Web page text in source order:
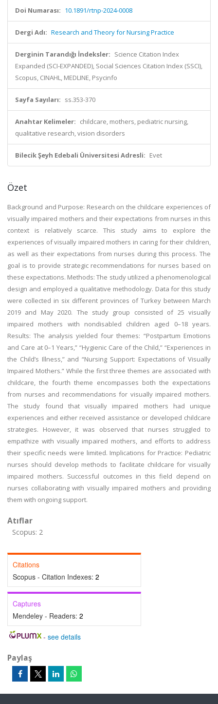
Doi Numarası: 10.1891/rtnp-2024-0008
Dergi Adı: Research and Theory for Nursing Practice
Derginin Tarandığı İndeksler: Science Citation Index
Expanded (SCI-EXPANDED), Social Sciences Citation Index (SSCI),
Scopus, CINAHL, MEDLINE, Psycinfo
Sayfa Sayıları: ss.353-370
Anahtar Kelimeler: childcare, mothers, pediatric nursing,
qualitative research, vision disorders
Bilecik Şeyh Edebali Üniversitesi Adresli: Evet
Özet
Background and Purpose: Research on the childcare experiences of
visually impaired mothers and their expectations from nurses in this
context is relatively scarce. This study aims to explore the
experiences of visually impaired mothers in caring for their children,
as well as their expectations from nurses during this process. The
goal is to provide strategic recommendations for nurses based on
these expectations. Methods: The study utilized a phenomenological
design and employed a qualitative methodology. Data for this study
were collected in six different provinces of Turkey between March
2019 and May 2020. The study group consisted of 25 visually
impaired mothers with nondisabled children aged 0–18 years.
Results: The analysis yielded four themes: “Postpartum Emotions
and Care at 0–1 Years,” “Hygienic Care of the Child,” “Experiences in
the Child’s Illness,” and “Nursing Support: Expectations of Visually
Impaired Mothers.” While the first three themes are associated with
childcare, the fourth theme encompasses both the expectations
from nurses and recommendations for visually impaired mothers.
The study found that visually impaired mothers had unique
experiences and either received assistance or developed childcare
strategies. However, it was observed that nurses struggled to
empathize with visually impaired mothers, and efforts to address
their specific needs were limited. Implications for Practice: Pediatric
nurses should develop methods to facilitate childcare for visually
impaired mothers. Successful outcomes in this field depend on
nurses collaborating with visually impaired mothers and providing
them with ongoing support.
Atıflar
Scopus: 2
Citations
Scopus - Citation Indexes: 2
Captures
Mendeley - Readers: 2
- see details
Paylaş